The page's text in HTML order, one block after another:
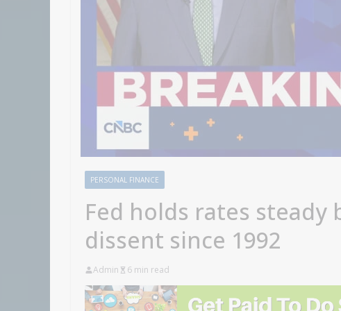
PERSONAL FINANCE
Fed holds rates
dissent since 1992
Admin 6 min read